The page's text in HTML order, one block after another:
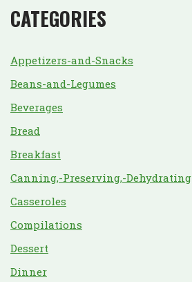
CATEGORIES
Appetizers-and-Snacks
Beans-and-Legumes
Beverages
Bread
Breakfast
Canning,-Preserving,-Dehydrating
Casseroles
Compilations
Dessert
Dinner